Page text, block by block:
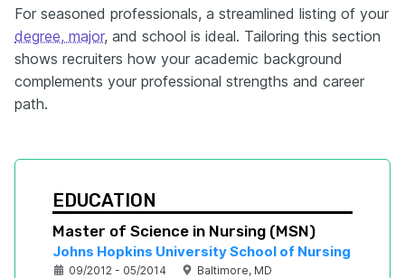
For seasoned professionals, a streamlined listing of your
degree, major, and school is ideal. Tailoring this section
shows recruiters how your academic background
complements your professional strengths and career
path.
EDUCATION
Master of Science in Nursing (MSN)
Johns Hopkins University School of Nursing
09/2012 - 05/2014 Baltimore, MD